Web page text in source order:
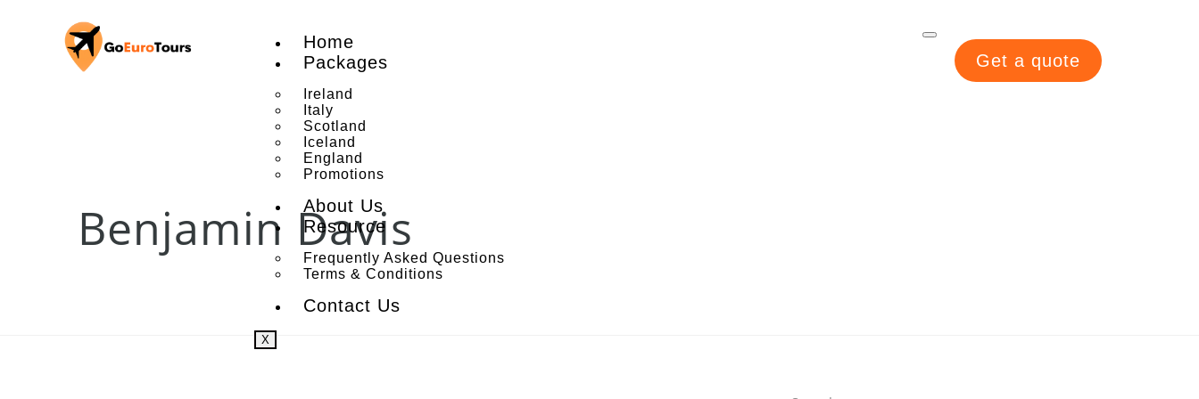
Home
Packages
Ireland
Italy
Scotland
Iceland
England
Promotions
About Us
Resource
Frequently Asked Questions
Terms & Conditions
Contact Us
X
Get a quote
Benjamin Davis